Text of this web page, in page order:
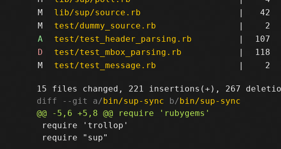
M
lib/sup/source.rb | 42
M
test/dummy_source.rb | 2
A
test/test_header_parsing.rb | 107
D
test/test_mbox_parsing.rb | 118
M
test/test_message.rb | 2
diff --git a/bin/sup-sync b/bin/sup-sync
require 'trollop'
require "sup"